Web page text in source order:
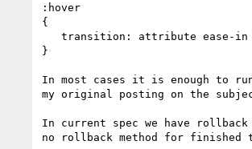
:hover
{
}
In most cases it is enough to
my original posting on the
In current spec we have
no rollback method for finished